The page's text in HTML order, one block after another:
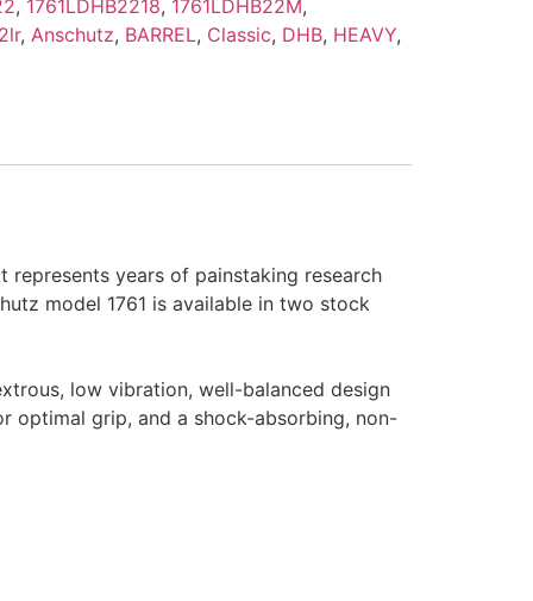
, 1761LDHB2218, 1761LDHB22M,
, Anschutz, BARREL, Classic, DHB, HEAVY,
represents years of painstaking research
model 1761 is available in two stock
low vibration, well-balanced design
optimal grip, and a shock-absorbing, non-